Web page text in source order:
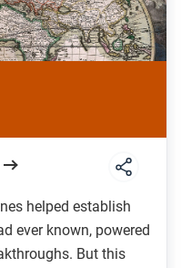
helped establish
ever known, powered
But this